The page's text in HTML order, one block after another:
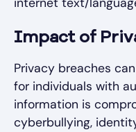
Impact of
Privacy breaches
for individuals with
information is
cyberbullying,